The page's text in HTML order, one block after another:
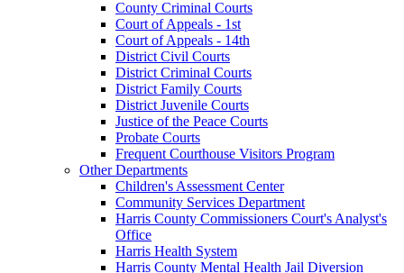
County Criminal Courts
Court of Appeals - 1st
Court of Appeals - 14th
District Civil Courts
District Criminal Courts
District Family Courts
District Juvenile Courts
Justice of the Peace Courts
Probate Courts
Frequent Courthouse Visitors Program
Other Departments
Children's Assessment Center
Community Services Department
Harris County Commissioners Court's Analyst's
Office
Harris Health System
Harris County Mental Health Jail Diversion